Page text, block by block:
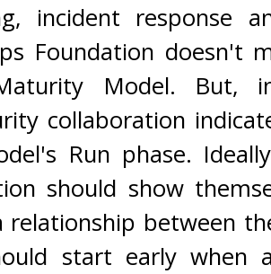
incident response
Foundation doesn't
Model. But,
collaboration
Run phase.
should show
relationship between
start early when